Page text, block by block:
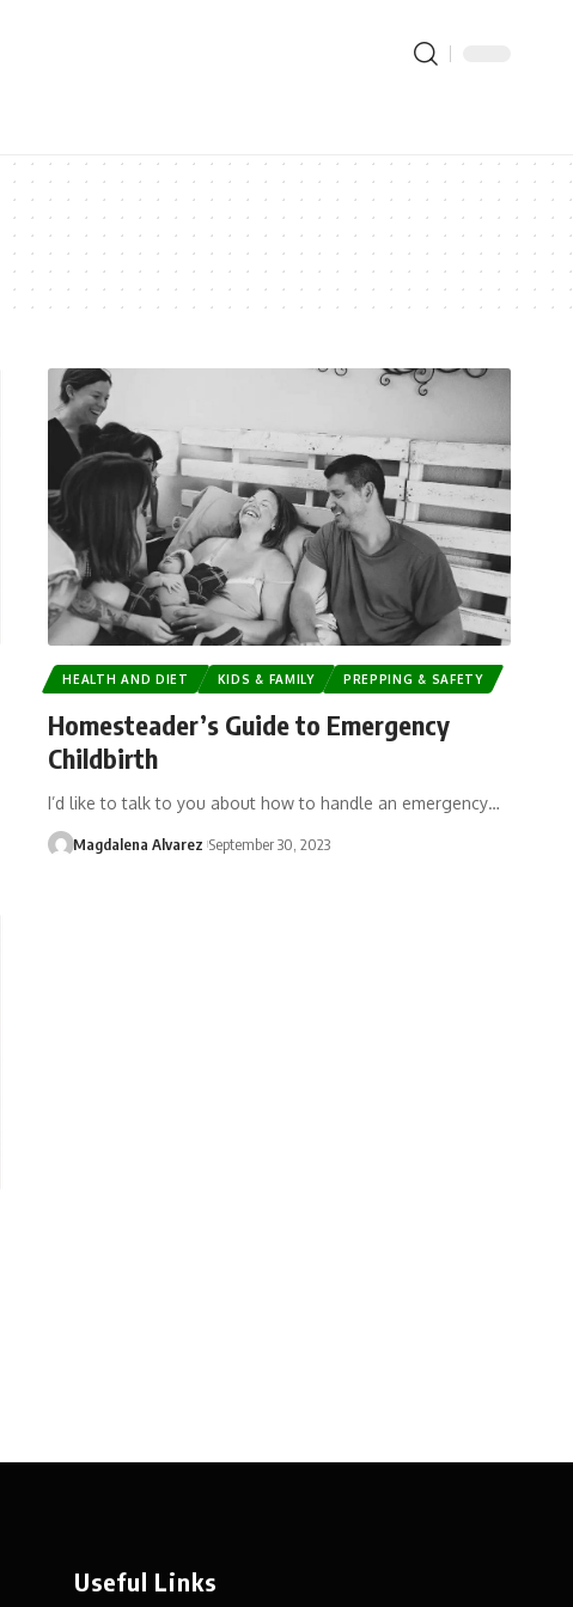
HEALTH AND DIET KIDS & FAMILY PREPPING & SAFETY
Homesteader’s Guide to Emergency
Childbirth
I’d like to talk to you about how to handle an emergency…
Magdalena Alvarez September 30, 2023
Useful Links